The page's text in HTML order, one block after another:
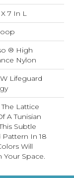
7 In L
® High
Nylon
Lifeguard
Lattice
A Tunisian
Subtle
In 18
Will
Your Space.